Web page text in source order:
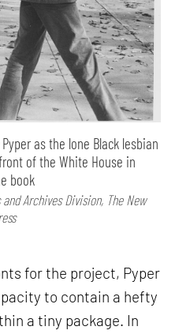
as the lone Black lesbian
of the White House in
book
Archives Division, The New
for the project, Pyper
to contain a hefty
a tiny package. In